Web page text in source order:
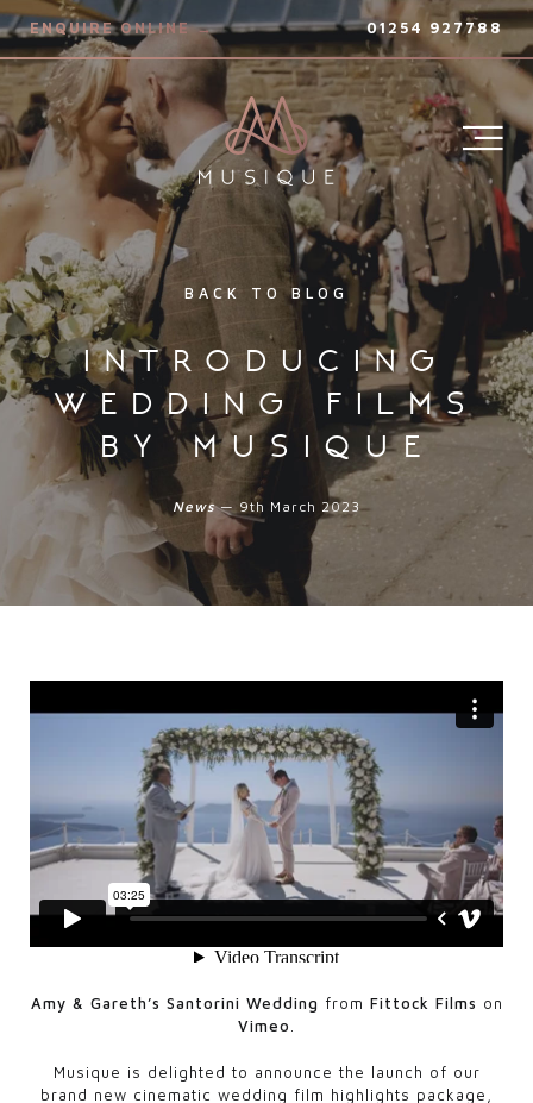
ENQUIRE ONLINE → 01254 927788
BACK TO BLOG
introducing
wedding films
by musique
News— 9th March 2023
Amy & Gareth’s Santorini Wedding from Fittock Films on
Vimeo
Musique is delighted to announce the launch of our
brand new cinematic wedding film highlights package,